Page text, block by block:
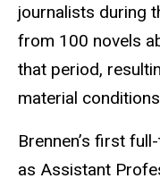
journalists during
from 100 novels
that period,
material
Brennen’s first
as Assistant